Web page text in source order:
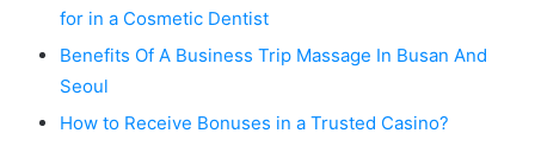
for in a Cosmetic Dentist
Benefits Of A Business Trip Massage In Busan And
Seoul
How to Receive Bonuses in a Trusted Casino?